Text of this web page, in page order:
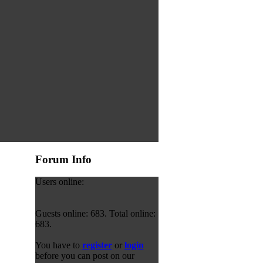
Forum Info
Users online:
Guests online: 683. Total online:
683.
You have to registeror login
before you can post on our